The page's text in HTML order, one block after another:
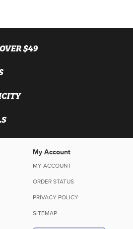
$49
My Account
MY ACCOUNT
ORDER STATUS
PRIVACY POLICY
SITEMAP